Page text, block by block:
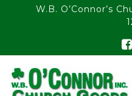
float(29.850746268656714)
W.B. O’Connor’s